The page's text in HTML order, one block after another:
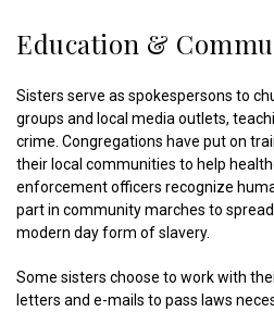
Education &
Sisters serve as spokespersons to
groups and local media outlets,
crime. Congregations have put on
their local communities to help
enforcement officers recognize
part in community marches to
modern day form of slavery.
Some sisters choose to work with
letters and e-mails to pass laws